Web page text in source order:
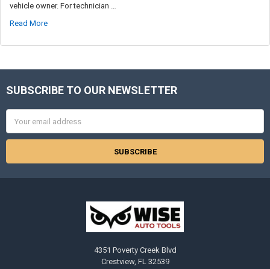
vehicle owner. For technician …
Read More
Footer
SUBSCRIBE TO OUR NEWSLETTER
Address
4351 Poverty Creek Blvd
Crestview, FL 32539